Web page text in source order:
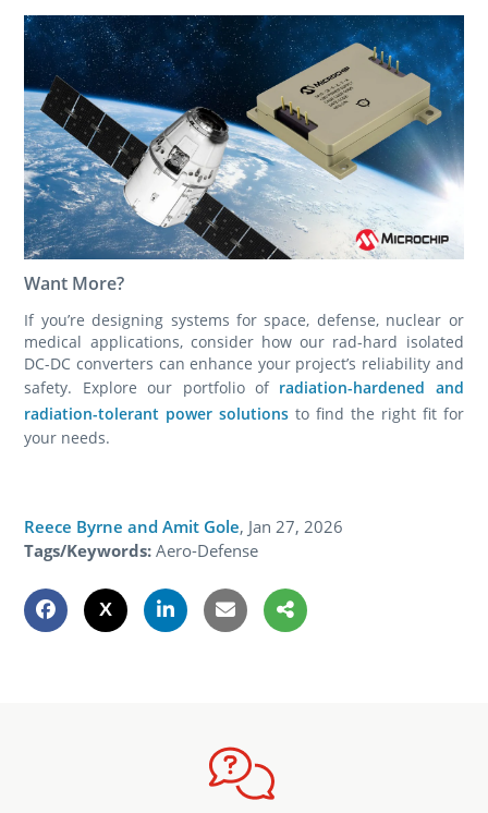
Want More?
If you’re designing systems for space, defense, nuclear or
medical applications, consider how our rad-hard isolated
DC-DC converters can enhance your project’s reliability and
safety. Explore our portfolio of radiation-hardened and
radiation-tolerant power solutions to find the right fit for
your needs.
Reece Byrne and Amit Gole, Jan 27, 2026
Tags/Keywords: Aero-Defense